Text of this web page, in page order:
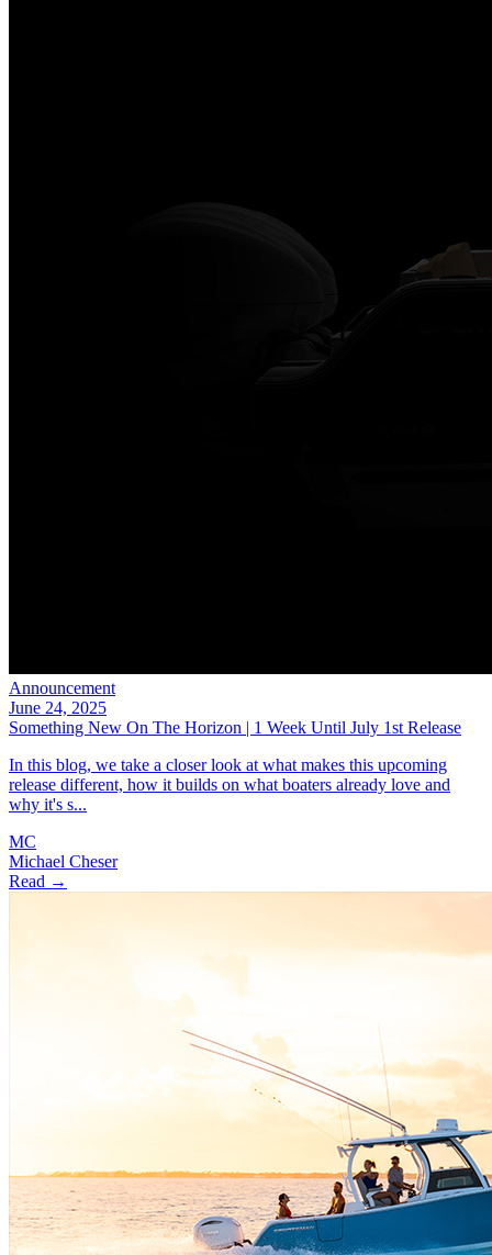
Announcement
June 24, 2025
Something New On The Horizon | 1 Week Until July 1st Release
In this blog, we take a closer look at what makes this upcoming
release different, how it builds on what boaters already love and
why it's s...
MC
Michael Cheser
Read →